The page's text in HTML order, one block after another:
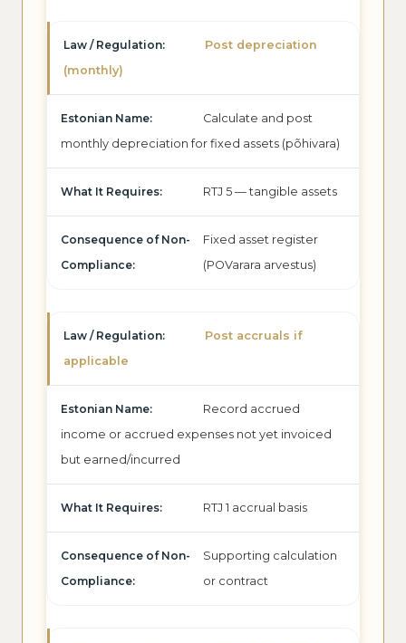
Post depreciation
(monthly)
Calculate and post
monthly depreciation for fixed assets (põhivara)
RTJ 5 — tangible assets
Fixed asset register
(POVarara arvestus)
Post accruals if
applicable
Record accrued
income or accrued expenses not yet invoiced
but earned/incurred
RTJ 1 accrual basis
Supporting calculation
or contract